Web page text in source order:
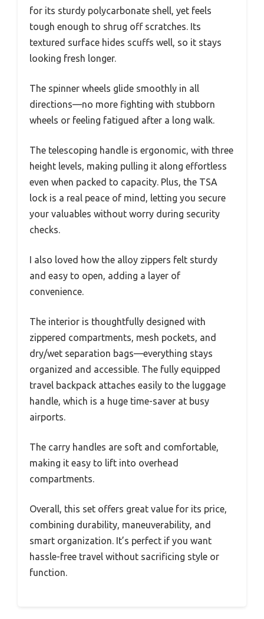
for its sturdy polycarbonate shell, yet feels
tough enough to shrug off scratches. Its
textured surface hides scuffs well, so it stays
looking fresh longer.
The spinner wheels glide smoothly in all
directions—no more fighting with stubborn
wheels or feeling fatigued after a long walk.
The telescoping handle is ergonomic, with three
height levels, making pulling it along effortless
even when packed to capacity. Plus, the TSA
lock is a real peace of mind, letting you secure
your valuables without worry during security
checks.
I also loved how the alloy zippers felt sturdy
and easy to open, adding a layer of
convenience.
The interior is thoughtfully designed with
zippered compartments, mesh pockets, and
dry/wet separation bags—everything stays
organized and accessible. The fully equipped
travel backpack attaches easily to the luggage
handle, which is a huge time-saver at busy
airports.
The carry handles are soft and comfortable,
making it easy to lift into overhead
compartments.
Overall, this set offers great value for its price,
combining durability, maneuverability, and
smart organization. It’s perfect if you want
hassle-free travel without sacrificing style or
function.